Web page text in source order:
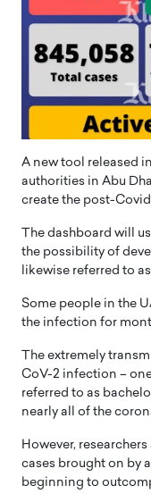
A new tool released
authorities in Abu
create the post-
The dashboard will
the possibility of
likewise referred to
Some people in the
the infection for
The extremely
CoV-2 infection –
referred to as
nearly all of the
However,
cases brought on by
beginning to